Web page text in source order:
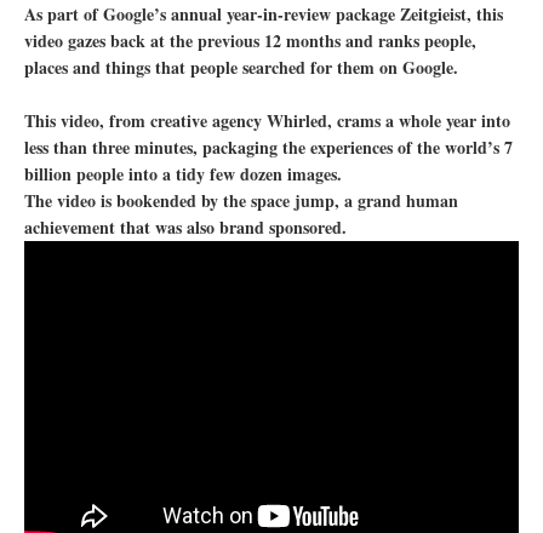
As part of Google’s annual year-in-review package Zeitgieist, this
video gazes back at the previous 12 months and ranks people,
places and things that people searched for them on Google.
This video, from creative agency Whirled, crams a whole year into
less than three minutes, packaging the experiences of the world’s 7
billion people into a tidy few dozen images.
The video is bookended by the space jump, a grand human
achievement that was also brand sponsored.